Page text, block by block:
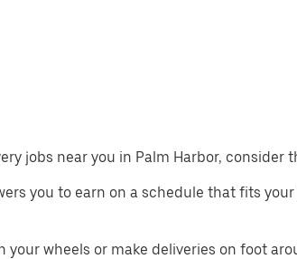
jobs near you in Palm Harbor, consider
you to earn on a schedule that fits
wheels or make deliveries on foot